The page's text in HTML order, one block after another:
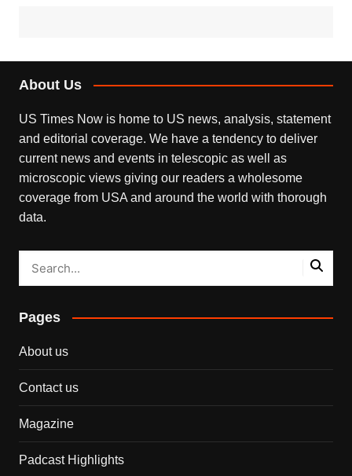
About Us
US Times Now is home to US news, analysis, statement
and editorial coverage. We have a tendency to deliver
current news and events in telescopic as well as
microscopic views giving our readers a wholesome
coverage from USA and around the world with thorough
data.
Pages
About us
Contact us
Magazine
Padcast Highlights